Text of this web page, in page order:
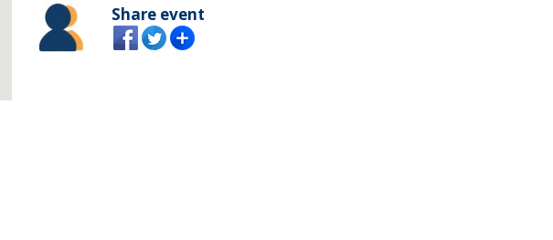
Share event